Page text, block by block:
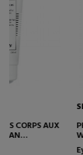
PHYTO-KHOL
WATERPROOF